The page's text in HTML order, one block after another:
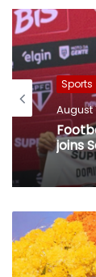
Sports
August
joins